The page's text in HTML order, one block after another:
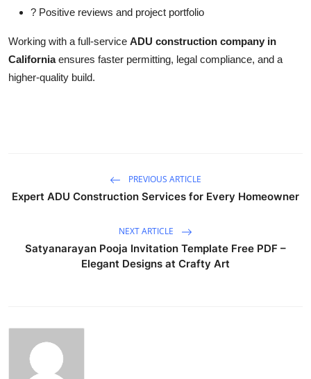
? Positive reviews and project portfolio
Working with a full-service ADU construction company in
Californiaensures faster permitting, legal compliance, and a
higher-quality build.
PREVIOUS ARTICLE
Expert ADU Construction Services for Every Homeowner
NEXT ARTICLE
Satyanarayan Pooja Invitation Template Free PDF –
Elegant Designs at Crafty Art